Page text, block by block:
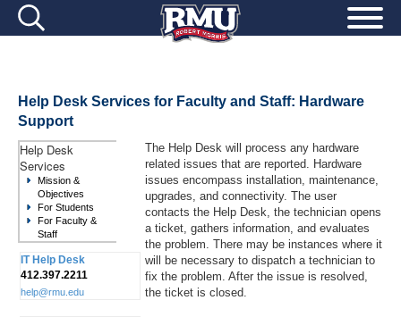
Help Desk Services for Faculty and Staff: Hardware
Support
Help Desk
Services
Mission &
Objectives
For Students
For Faculty &
Staff
IT Help Desk
412.397.2211
help@rmu.edu
The Help Desk will process any hardware
related issues that are reported. Hardware
issues encompass installation, maintenance,
upgrades, and connectivity. The user
contacts the Help Desk, the technician opens
a ticket, gathers information, and evaluates
the problem. There may be instances where it
will be necessary to dispatch a technician to
fix the problem. After the issue is resolved,
the ticket is closed.